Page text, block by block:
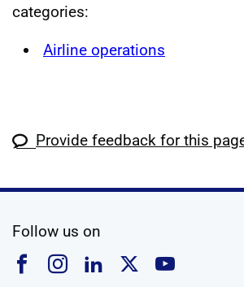
categories:
Airline operations
Provide feedback for this
Follow us on
Follow us on Facebook
Follow us on
Follow us on
Follow us
Follow